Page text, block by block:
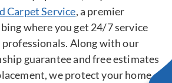
Carpet Service, a premier
where you get 24/7 service
Along with our
guarantee and free estimates
we protect your home